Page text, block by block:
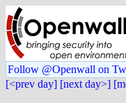
Follow @Openwall on
[<prev day] [next day>]